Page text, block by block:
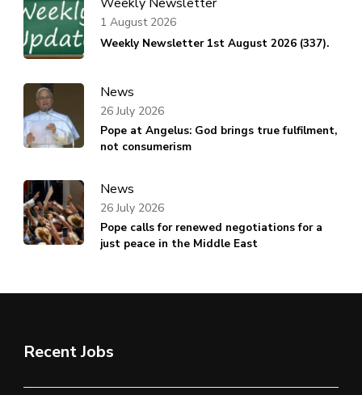
Weekly Newsletter 1st August 2026 (337).
1 August 2026
News
Pope at Angelus: God brings true fulfilment,
not consumerism
26 July 2026
News
Pope calls for renewed negotiations for a
just peace in the Middle East
26 July 2026
Recent Jobs